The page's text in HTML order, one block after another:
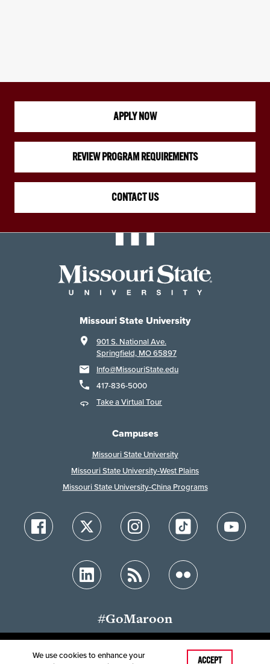
APPLY NOW
REVIEW PROGRAM REQUIREMENTS
CONTACT US
Missouri State University
901 S. National Ave.
Springfield, MO 65897
Info@MissouriState.edu
417-836-5000
Take a Virtual Tour
Campuses
Missouri State University
Missouri State University-West Plains
Missouri State University-China Programs
#GoMaroon
Last Modified: March 4, 2026
We use cookies to enhance your
ACCEPT